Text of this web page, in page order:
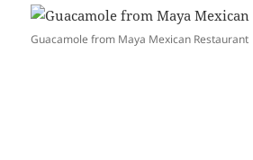
Guacamole from Maya Mexican Restaurant